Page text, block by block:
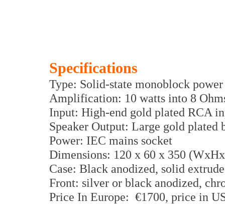
Specifications
Type: Solid-state monoblock
Amplification: 10 watts into 8
Input: High-end gold plated RCA
Speaker Output: Large gold plated
Power: IEC mains socket
Dimensions: 120 x 60 x 350
Case: Black anodized, solid
Front: silver or black anodized,
Price In Europe: €1700, price in